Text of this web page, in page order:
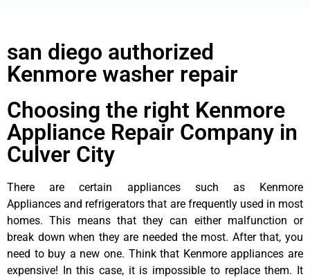
san diego authorized
Kenmore washer repair
Choosing the right Kenmore
Appliance Repair Company in
Culver City
There are certain appliances such as Kenmore
Appliances and refrigerators that are frequently used in most
homes. This means that they can either malfunction or
break down when they are needed the most. After that, you
need to buy a new one. Think that Kenmore appliances are
expensive! In this case, it is impossible to replace them. It